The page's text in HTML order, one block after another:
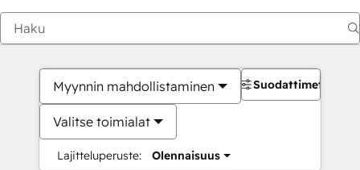
Myynnin mahdollistaminen
Valitse toimialat
Lajitteluperuste: Olennaisuus
Suodattimet